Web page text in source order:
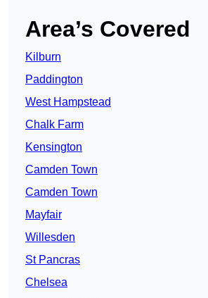
Area’s Covered
Kilburn
Paddington
West Hampstead
Chalk Farm
Kensington
Camden Town
Camden Town
Mayfair
Willesden
St Pancras
Chelsea